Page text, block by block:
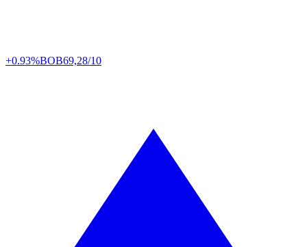
+0.93%BOB69,28/10